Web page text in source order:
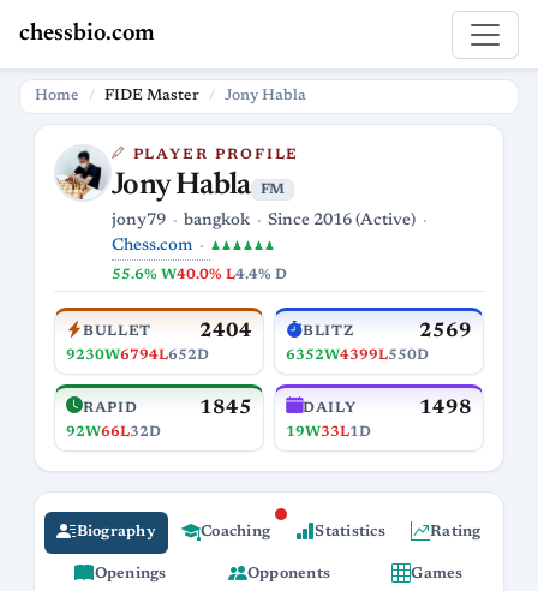
chessbio.com
Home FIDE Master Jony Habla
PLAYER PROFILE
Jony Habla FM
jony79 bangkok
Since 2016 (Active)
Chess.com
♟♟♟♟♟♟
55.6% W40.0% L4.4% D
BULLET 2404
9230W6794L652D
BLITZ 2569
6352W4399L550D
RAPID 1845
92W66L32D
DAILY 1498
19W33L1D
Biography Coaching Statistics Rating
Openings Opponents Games